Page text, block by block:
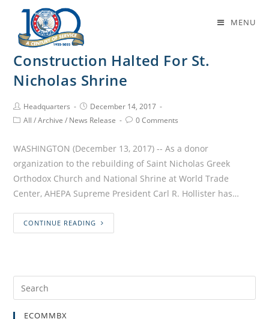
MENU
Daily Archives: December 14, 2017
Construction Halted For St.
Nicholas Shrine
Headquarters
December 14, 2017
All /Archive / News Release 0 Comments
WASHINGTON (December 13, 2017) -- As a donor
organization to the rebuilding of Saint Nicholas Greek
Orthodox Church and National Shrine at World Trade
Center, AHEPA Supreme President Carl R. Hollister has…
CONTINUE READING
ECOMMBX